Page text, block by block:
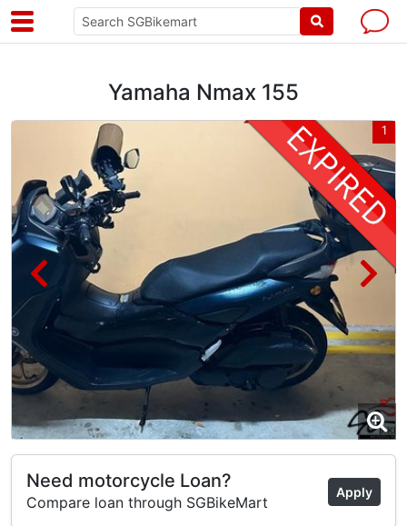
Yamaha Nmax 155
1
Need motorcycle Loan?
Compare loan through SGBikeMart
Apply